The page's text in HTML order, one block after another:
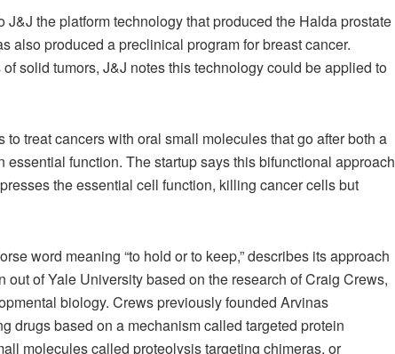
the platform technology that produced the Halda prostate
also produced a preclinical program for breast cancer.
solid tumors, J&J notes this technology could be applied to
treat cancers with oral small molecules that go after both a
function. The startup says this bifunctional approach
the essential cell function, killing cancer cells but
word meaning “to hold or to keep,” describes its approach
out of Yale University based on the research of Craig Crews,
biology. Crews previously founded Arvinas
drugs based on a mechanism called targeted protein
molecules called proteolysis targeting chimeras, or